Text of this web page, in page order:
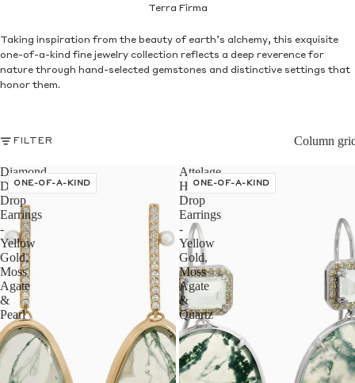
Terra Firma
Taking inspiration from the beauty of earth’s alchemy, this exquisite
one-of-a-kind fine jewelry collection reflects a deep reverence for
nature through hand-selected gemstones and distinctive settings that
honor them.
FILTER Column
Diamond
Dusted
Drop
Earrings
-
Yellow
Gold,
Moss
Agate
&
Pearl
ONE-OF-A-KIND
Attelage
Halo
Drop
Earrings
-
Yellow
Gold,
Moss
Agate
&
Quartz
ONE-OF-A-KIND